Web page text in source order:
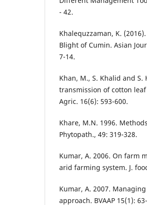
- 42.
Khalequzzaman, K.
Blight of Cumin. Asian
7-14.
Khan, M., S. Khalid and
transmission of cotton
Agric. 16(6): 593-600.
Khare, M.N. 1996.
Phytopath., 49: 319-328.
Kumar, A. 2006. On farm
arid farming system. J.
Kumar, A. 2007.
approach. BVAAP 15(1):